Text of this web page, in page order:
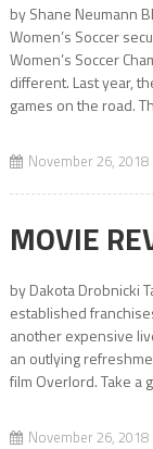
by Shane Neumann
Women’s Soccer
Women’s Soccer
different. Last year,
games on the road.
November 26, 2018
MOVIE
by Dakota Drobnicki
established
another expensive
an outlying
film Overlord. Take a
November 26, 2018